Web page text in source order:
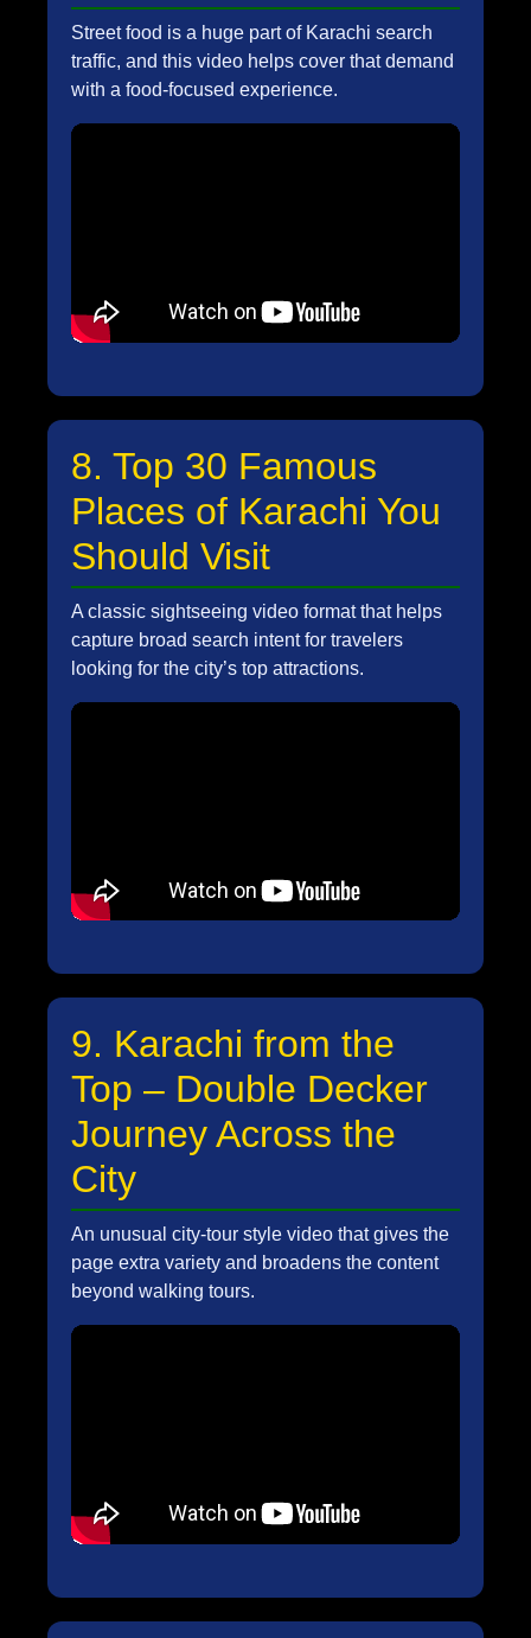
Street food is a huge part of Karachi search
traffic, and this video helps cover that demand
with a food-focused experience.
8. Top 30 Famous
Places of Karachi You
Should Visit
A classic sightseeing video format that helps
capture broad search intent for travelers
looking for the city’s top attractions.
9. Karachi from the
Top – Double Decker
Journey Across the
City
An unusual city-tour style video that gives the
page extra variety and broadens the content
beyond walking tours.